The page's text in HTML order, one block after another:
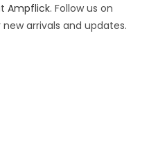
Ampflick. Follow us on
new arrivals and updates.